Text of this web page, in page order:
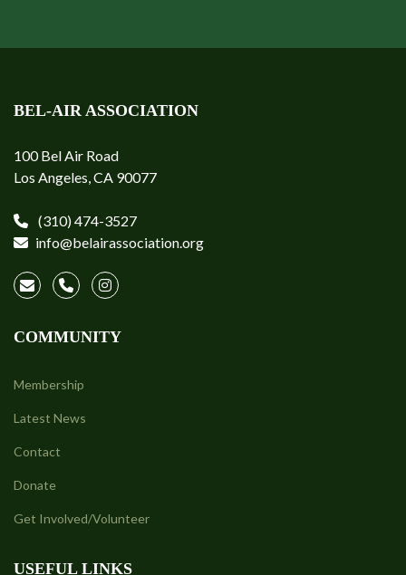
BEL-AIR ASSOCIATION
100 Bel Air Road
Los Angeles, CA 90077
(310) 474-3527
info@belairassociation.org
COMMUNITY
Membership
Latest News
Contact
Donate
Get Involved/Volunteer
USEFUL LINKS